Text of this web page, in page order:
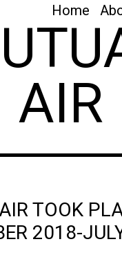
AIR
Home
TOOK
2018-